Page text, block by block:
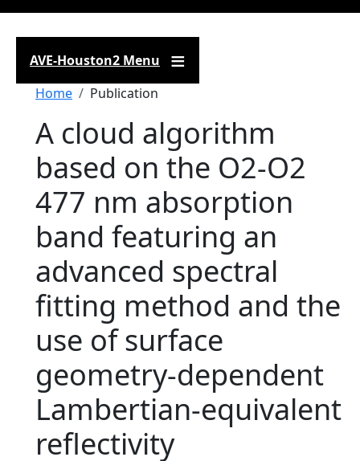
AVE-Houston2 Menu
Breadcrumb
Home Publication
A cloud algorithm
based on the O2-O2
477 nm absorption
band featuring an
advanced spectral
fitting method and the
use of surface
geometry-dependent
Lambertian-equivalent
reflectivity